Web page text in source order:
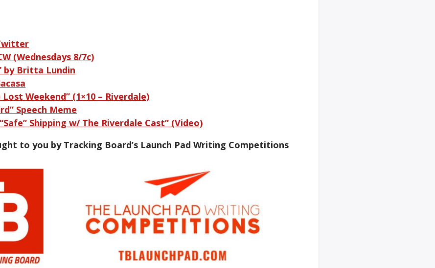
(Wednesdays 8/7c)
by Britta Lundin
Weekend” (1×10 – Riverdale)
Speech Meme
Shipping w/ The Riverdale Cast” (Video)
to you by Tracking Board’s Launch Pad Writing Competitions